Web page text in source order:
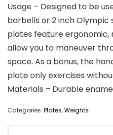
Usage – Designed to be
barbells or 2 inch Olympic
plates feature
allow you to maneuver
space. As a bonus, the
plate only exercises
Materials – Durable
Categories: Plates,Weights